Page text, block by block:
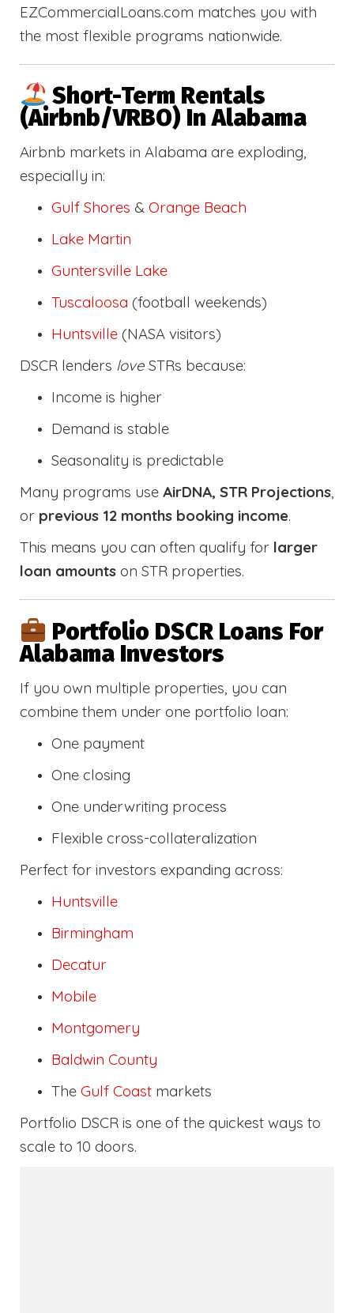
EZCommercialLoans.com matches you with
the most flexible programs nationwide.
Short-Term Rentals
(Airbnb/VRBO) In Alabama
Airbnb markets in Alabama are exploding,
especially in:
Gulf Shores & Orange Beach
Lake Martin
Guntersville Lake
Tuscaloosa (football weekends)
Huntsville (NASA visitors)
DSCR lenders love STRs because:
Income is higher
Demand is stable
Seasonality is predictable
Many programs use AirDNA, STR Projections,
or previous 12 months booking income.
This means you can often qualify for larger
loan amounts on STR properties.
Portfolio DSCR Loans For
Alabama Investors
If you own multiple properties, you can
combine them under one portfolio loan:
One payment
One closing
One underwriting process
Flexible cross-collateralization
Perfect for investors expanding across:
Huntsville
Birmingham
Decatur
Mobile
Montgomery
Baldwin County
The Gulf Coast markets
Portfolio DSCR is one of the quickest ways to
scale to 10 doors.